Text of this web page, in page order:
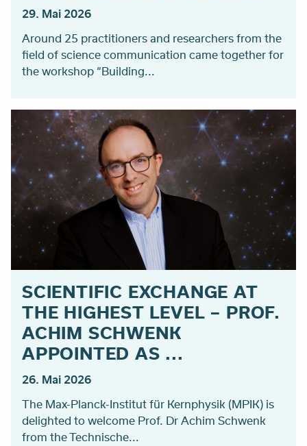
29. Mai 2026
Around 25 practitioners and researchers from the
field of science communication came together for
the workshop “Building...
SCIENTIFIC EXCHANGE AT
THE HIGHEST LEVEL – PROF.
ACHIM SCHWENK
APPOINTED AS ...
26. Mai 2026
The Max-Planck-Institut für Kernphysik (MPIK) is
delighted to welcome Prof. Dr Achim Schwenk
from the Technische...